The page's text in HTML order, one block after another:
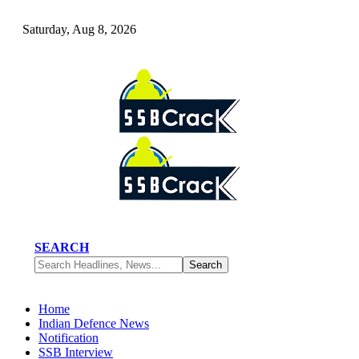
Saturday, Aug 8, 2026
SEARCH
Home
Indian Defence News
Notification
SSB Interview